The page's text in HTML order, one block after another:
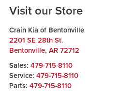
Visit our Store
Crain Kia of Bentonville
2201 SE 28th St.
Bentonville, AR 72712
Sales: 479-715-8110
Service: 479-715-8110
Parts: 479-715-8110